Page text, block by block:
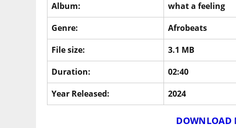
Album:
what a feeling
Genre:
Afrobeats
File size:
3.1 MB
Duration:
02:40
Year Released:
2024
DOWNLOAD